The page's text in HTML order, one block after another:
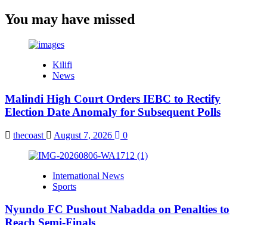
You may have missed
Kilifi
News
Malindi High Court Orders IEBC to Rectify
Election Date Anomaly for Subsequent Polls
thecoast August 7, 2026 0
International News
Sports
Nyundo FC Pushout Nabadda on Penalties to